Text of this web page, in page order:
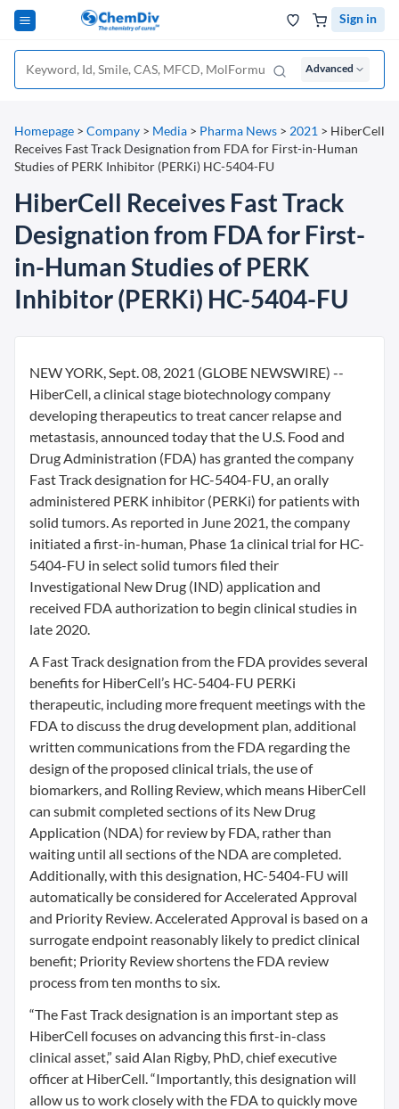
Sign in
Advanced
Homepage > Company > Media > Pharma News > 2021 > HiberCell
Receives Fast Track Designation from FDA for First-in-Human
Studies of PERK Inhibitor (PERKi) HC-5404-FU
HiberCell Receives Fast Track
Designation from FDA for First-
in-Human Studies of PERK
Inhibitor (PERKi) HC-5404-FU
NEW YORK, Sept. 08, 2021 (GLOBE NEWSWIRE) --
HiberCell, a clinical stage biotechnology company
developing therapeutics to treat cancer relapse and
metastasis, announced today that the U.S. Food and
Drug Administration (FDA) has granted the company
Fast Track designation for HC-5404-FU, an orally
administered PERK inhibitor (PERKi) for patients with
solid tumors. As reported in June 2021, the company
initiated a first-in-human, Phase 1a clinical trial for HC-
5404-FU in select solid tumors filed their
Investigational New Drug (IND) application and
received FDA authorization to begin clinical studies in
late 2020.
A Fast Track designation from the FDA provides several
benefits for HiberCell’s HC-5404-FU PERKi
therapeutic, including more frequent meetings with the
FDA to discuss the drug development plan, additional
written communications from the FDA regarding the
design of the proposed clinical trials, the use of
biomarkers, and Rolling Review, which means HiberCell
can submit completed sections of its New Drug
Application (NDA) for review by FDA, rather than
waiting until all sections of the NDA are completed.
Additionally, with this designation, HC-5404-FU will
automatically be considered for Accelerated Approval
and Priority Review. Accelerated Approval is based on a
surrogate endpoint reasonably likely to predict clinical
benefit; Priority Review shortens the FDA review
process from ten months to six.
“The Fast Track designation is an important step as
HiberCell focuses on advancing this first-in-class
clinical asset,” said Alan Rigby, PhD, chief executive
officer at HiberCell. “Importantly, this designation will
allow us to work closely with the FDA to quickly move